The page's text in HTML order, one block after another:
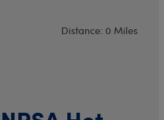
Distance: 0 Miles